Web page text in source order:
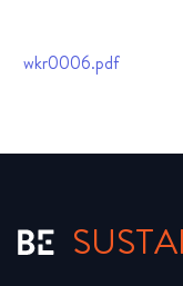
wkr0006.pdf